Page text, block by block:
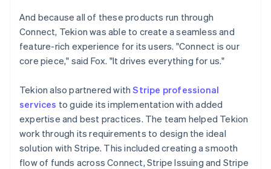
And because all of these products run through
Connect, Tekion was able to create a seamless and
feature-rich experience for its users. "Connect is our
core piece," said Fox. "It drives everything for us."
Tekion also partnered withStripe professional
services to guide its implementation with added
expertise and best practices. The team helped Tekion
work through its requirements to design the ideal
solution with Stripe. This included creating a smooth
flow of funds across Connect, Stripe Issuing and Stripe